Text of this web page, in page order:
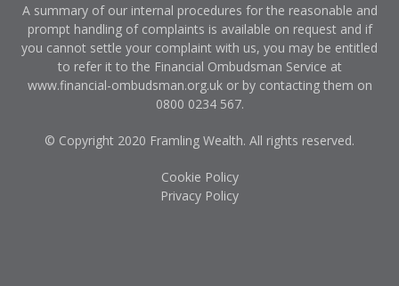
A summary of our internal procedures for the reasonable and
prompt handling of complaints is available on request and if
you cannot settle your complaint with us, you may be entitled
to refer it to the Financial Ombudsman Service at
www.financial-ombudsman.org.ukor by contacting them on
0800 0234 567.
© Copyright 2020 Framling Wealth. All rights reserved.
Cookie Policy
Privacy Policy